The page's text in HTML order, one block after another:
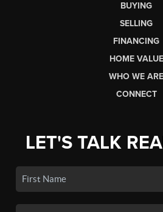
BUYING
SELLING
FINANCING
HOME VALUE
WHO WE ARE
CONNECT
LET'S TALK